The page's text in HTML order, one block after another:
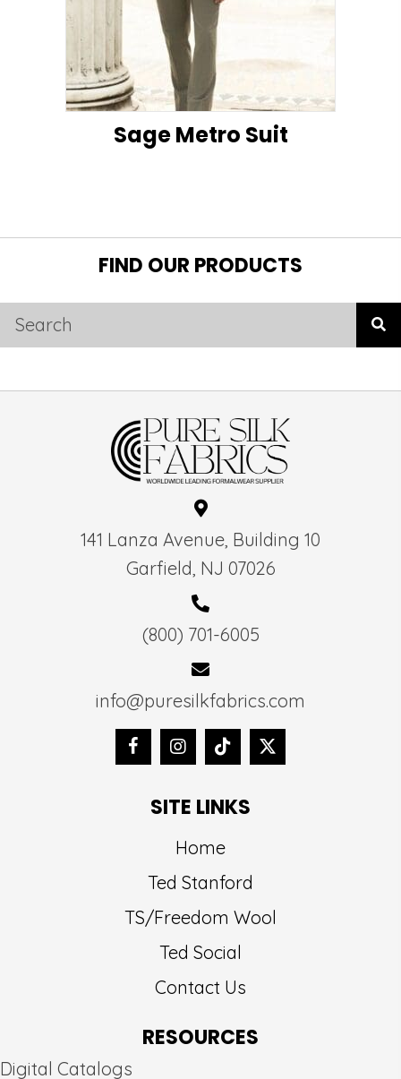
Sage Metro Suit
FIND OUR PRODUCTS
141 Lanza Avenue, Building 10
Garfield, NJ 07026
(800) 701-6005
info@puresilkfabrics.com
SITE LINKS
Home
Ted Stanford
TS/Freedom Wool
Ted Social
Contact Us
RESOURCES
Digital Catalogs